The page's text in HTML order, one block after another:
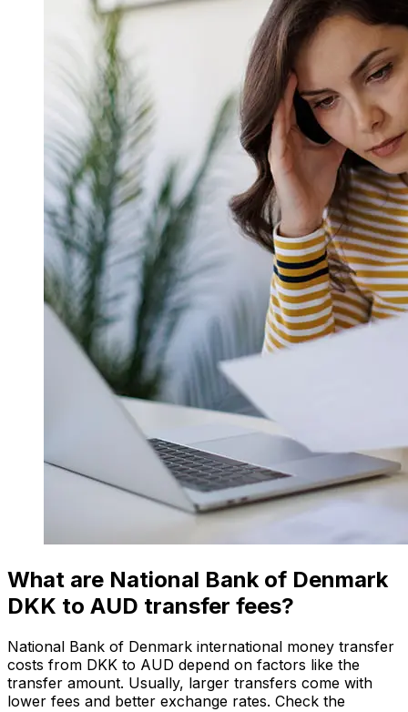
What are National Bank of Denmark
DKK to AUD transfer fees?
National Bank of Denmark international money transfer
costs from DKK to AUD depend on factors like the
transfer amount. Usually, larger transfers come with
lower fees and better exchange rates. Check the